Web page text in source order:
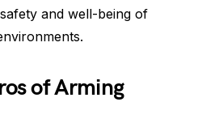
and well-being of
of Arming